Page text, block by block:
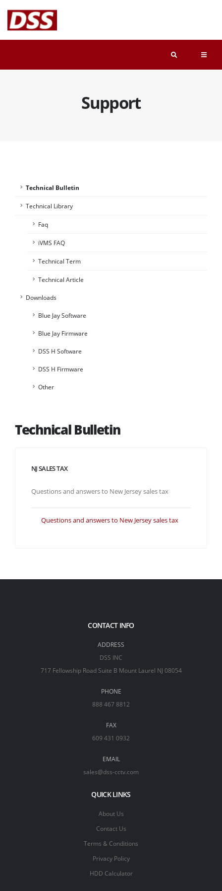
Support
Technical Bulletin
Technical Library
Faq
iVMS FAQ
Technical Term
Technical Article
Downloads
Blue Jay Software
Blue Jay Firmware
DSS H Software
DSS H Firmware
Other
Technical Bulletin
NJ SALES TAX
Questions and answers to New Jersey sales tax
Questions and answers to New Jersey sales tax
CONTACT INFO
ADDRESS
DSS INC
717 Fellowship Road Suite B Mount Laurel NJ 08054
PHONE
888 467 8812
FAX
609 431 0932
EMAIL
sales@dss-cctv.com
QUICK LINKS
About Us
Contact Us
Terms & Conditions
Privacy Policy
HDD Calculator